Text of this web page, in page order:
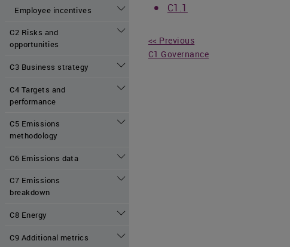
Employee incentives
C2 Risks and
opportunities
C3 Business strategy
C4 Targets and
performance
C5 Emissions
methodology
C6 Emissions data
C7 Emissions
breakdown
C8 Energy
C9 Additional metrics
C1.1
<< Previous
C1 Governance